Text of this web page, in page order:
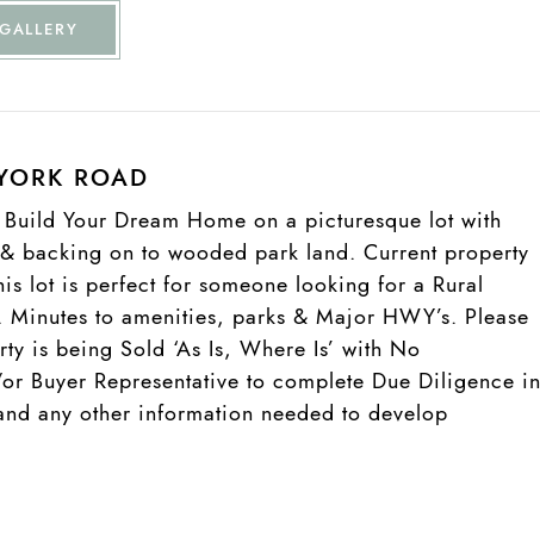
ROAD
Your Dream Home on a picturesque lot with
backing on to wooded park land. Current property
lot is perfect for someone looking for a Rural
to amenities, parks & Major HWY’s. Please
is being Sold ‘As Is, Where Is’ with No
Buyer Representative to complete Due Diligence in
any other information needed to develop